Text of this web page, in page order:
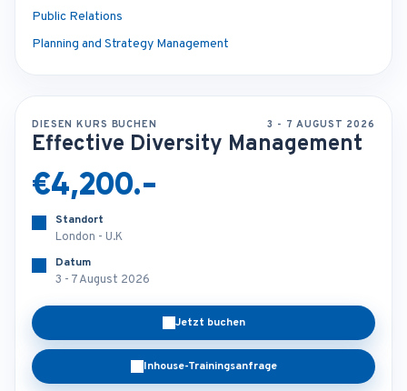
Public Relations
Planning and Strategy Management
DIESEN KURS BUCHEN 3 - 7 AUGUST 2026
Effective Diversity Management
€4,200.-
Standort
London - U.K
Datum
3 - 7 August 2026
Jetzt buchen
Inhouse-Trainingsanfrage